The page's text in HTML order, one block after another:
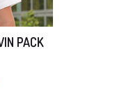
PACK